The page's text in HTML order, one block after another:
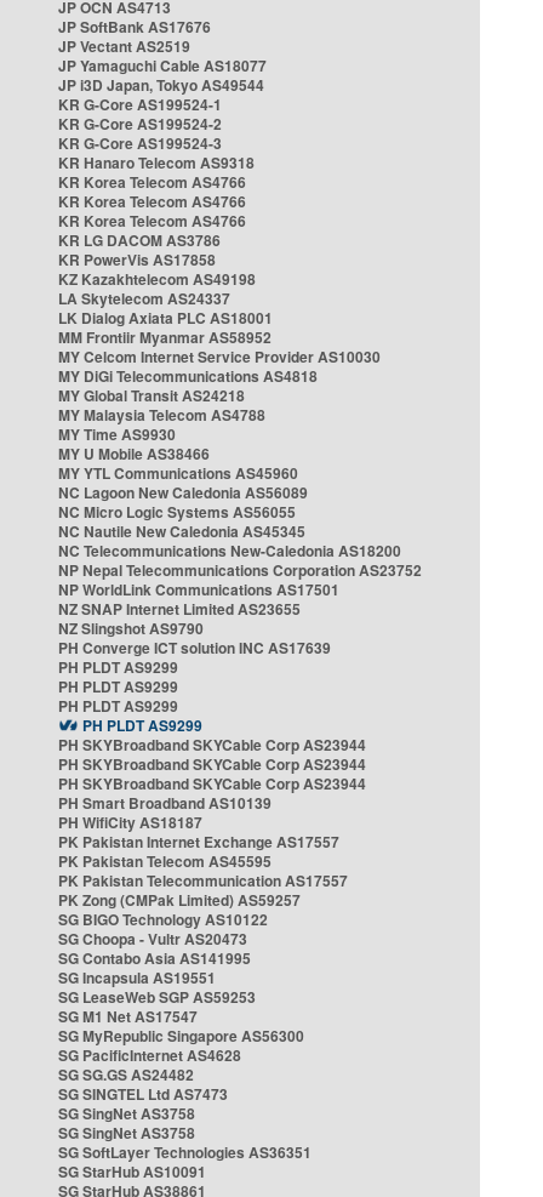
JP OCN AS4713
JP SoftBank AS17676
JP Vectant AS2519
JP Yamaguchi Cable AS18077
JP i3D Japan, Tokyo AS49544
KR G-Core AS199524-1
KR G-Core AS199524-2
KR G-Core AS199524-3
KR Hanaro Telecom AS9318
KR Korea Telecom AS4766
KR Korea Telecom AS4766
KR Korea Telecom AS4766
KR LG DACOM AS3786
KR PowerVis AS17858
KZ Kazakhtelecom AS49198
LA Skytelecom AS24337
LK Dialog Axiata PLC AS18001
MM Frontiir Myanmar AS58952
MY Celcom Internet Service Provider AS10030
MY DiGi Telecommunications AS4818
MY Global Transit AS24218
MY Malaysia Telecom AS4788
MY Time AS9930
MY U Mobile AS38466
MY YTL Communications AS45960
NC Lagoon New Caledonia AS56089
NC Micro Logic Systems AS56055
NC Nautile New Caledonia AS45345
NC Telecommunications New-Caledonia AS18200
NP Nepal Telecommunications Corporation AS23752
NP WorldLink Communications AS17501
NZ SNAP Internet Limited AS23655
NZ Slingshot AS9790
PH Converge ICT solution INC AS17639
PH PLDT AS9299
PH PLDT AS9299
PH PLDT AS9299
PH PLDT AS9299
PH SKYBroadband SKYCable Corp AS23944
PH SKYBroadband SKYCable Corp AS23944
PH SKYBroadband SKYCable Corp AS23944
PH Smart Broadband AS10139
PH WifiCity AS18187
PK Pakistan Internet Exchange AS17557
PK Pakistan Telecom AS45595
PK Pakistan Telecommunication AS17557
PK Zong (CMPak Limited) AS59257
SG BIGO Technology AS10122
SG Choopa - Vultr AS20473
SG Contabo Asia AS141995
SG Incapsula AS19551
SG LeaseWeb SGP AS59253
SG M1 Net AS17547
SG MyRepublic Singapore AS56300
SG PacificInternet AS4628
SG SG.GS AS24482
SG SINGTEL Ltd AS7473
SG SingNet AS3758
SG SingNet AS3758
SG SoftLayer Technologies AS36351
SG StarHub AS10091
SG StarHub AS38861